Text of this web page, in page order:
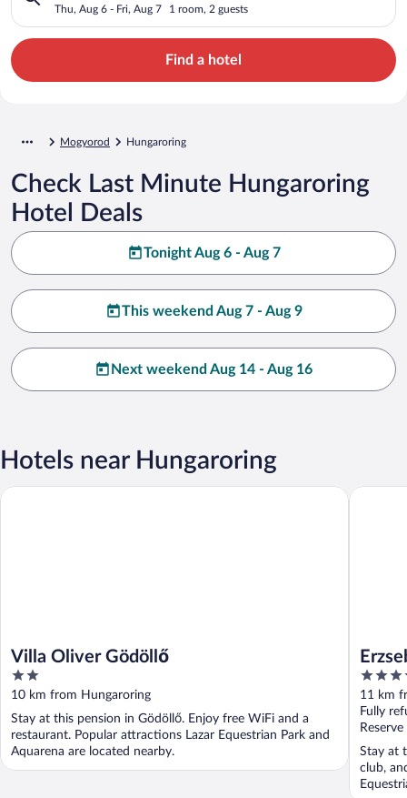
Thu, Aug 6 - Fri, Aug 7 1 room, 2 guests
Find a hotel
Mogyorod Hungaroring
Check Last Minute Hungaroring
Hotel Deals
Tonight Aug 6 - Aug 7
This weekend Aug 7 - Aug 9
Next weekend Aug 14 - Aug 16
Hotels near Hungaroring
Villa Oliver Gödöllő
2
out
of
5
10 km from Hungaroring
Stay at this pension in Gödöllő. Enjoy free WiFi and a
restaurant. Popular attractions Lazar Equestrian Park and
Aquarena are located nearby.
Villa Oliver Gödöllő
4
out
of
5
11 km
Fully
Stay at
club,